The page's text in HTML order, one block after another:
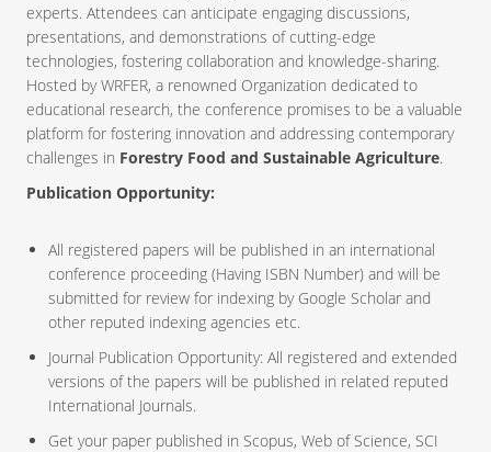
experts. Attendees can anticipate engaging discussions,
presentations, and demonstrations of cutting-edge
technologies, fostering collaboration and knowledge-sharing.
Hosted by WRFER, a renowned Organization dedicated to
educational research, the conference promises to be a valuable
platform for fostering innovation and addressing contemporary
challenges in Forestry Food and Sustainable Agriculture.
Publication Opportunity:
All registered papers will be published in an international
conference proceeding (Having ISBN Number) and will be
submitted for review for indexing by Google Scholar and
other reputed indexing agencies etc.
Journal Publication Opportunity: All registered and extended
versions of the papers will be published in related reputed
International Journals.
Get your paper published in Scopus, Web of Science, SCI